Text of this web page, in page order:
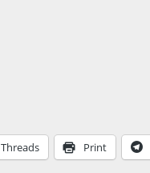
Threads Print